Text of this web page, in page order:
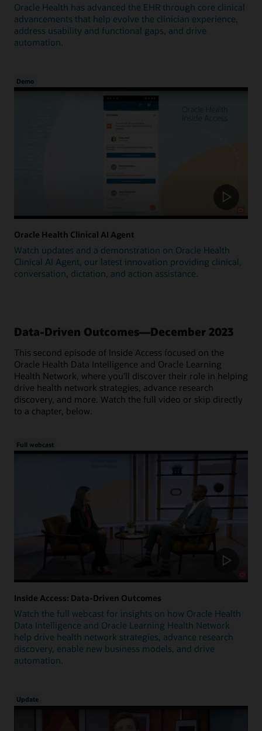
Oracle Health has advanced the EHR through core clinical
advancements that help evolve the clinician experience,
address usability and functional gaps, and drive
automation.
Demo
Oracle Health Clinical AI Agent
Watch updates and a demonstration on Oracle Health
Clinical AI Agent, our latest innovation providing clinical,
conversation, dictation, and action assistance.
Data-Driven Outcomes—December 2023
This second episode of Inside Access focused on the
Oracle Health Data Intelligence and Oracle Learning
Health Network, where you'll discover their role in helping
drive health network strategies, advance research
discovery, and more. Watch the full video or skip directly
to a chapter, below.
Full webcast
Inside Access: Data-Driven Outcomes
Watch the full webcast for insights on how Oracle Health
Data Intelligence and Oracle Learning Health Network
help drive health network strategies, advance research
discovery, enable new business models, and drive
automation.
Update